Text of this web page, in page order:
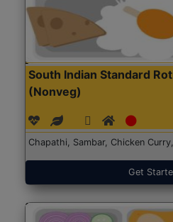
South Indian Standard
(Nonveg)
Chapathi, Sambar, Chicken
Get